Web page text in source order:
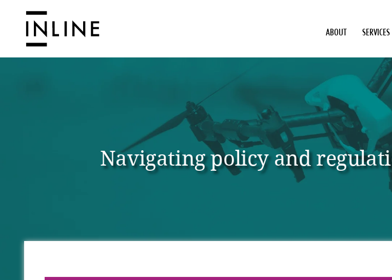
ABOUT SERVICES
Navigating policy and